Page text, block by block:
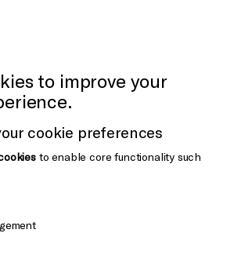
to improve your
cookie preferences
to enable core functionality such